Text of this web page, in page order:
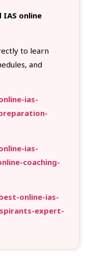
IAS online
to learn
and
ias-
ias-
coaching-
online-ias-
expert-